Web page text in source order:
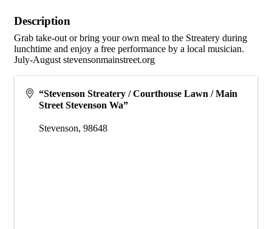
Description
Grab take-out or bring your own meal to the Streatery during
lunchtime and enjoy a free performance by a local musician.
July-August stevensonmainstreet.org
“Stevenson Streatery / Courthouse Lawn / Main
Street Stevenson Wa”
Stevenson, 98648